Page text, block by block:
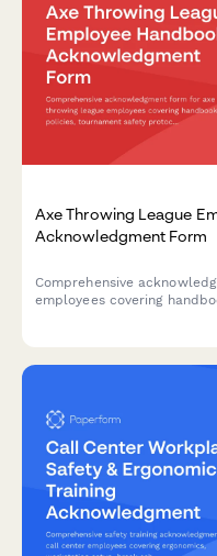
Axe Throwing League
Acknowledgment Form
Comprehensive
employees covering